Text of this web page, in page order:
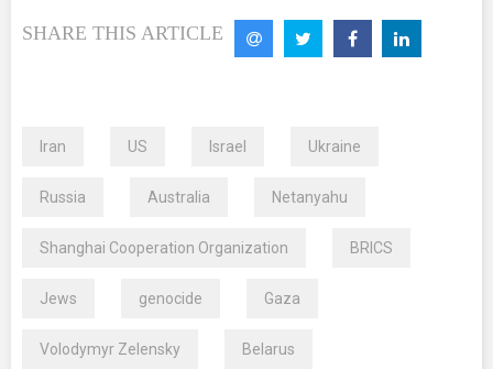
SHARE THIS ARTICLE
Iran US Israel Ukraine
Russia Australia Netanyahu
Shanghai Cooperation Organization BRICS
Jews genocide Gaza
Volodymyr Zelensky Belarus